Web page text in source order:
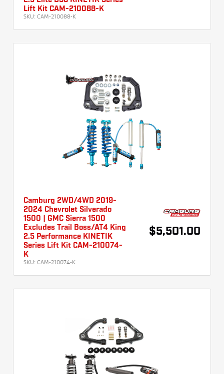
Lift Kit CAM-210088-K
SKU: CAM-210088-K
Camburg 2WD/4WD 2019-
2024 Chevrolet Silverado
1500 | GMC Sierra 1500
Excludes Trail Boss/AT4 King
2.5 Performance KINETIK
Series Lift Kit CAM-210074-
K
SKU: CAM-210074-K
$5,501.00